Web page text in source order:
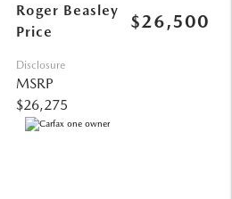
Roger Beasley
Price
$26,500
Disclosure
MSRP
$26,275